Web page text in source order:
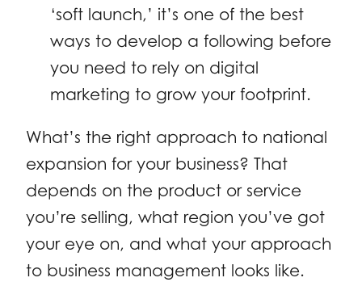
‘soft launch,’ it’s one of the best
ways to develop a following before
you need to rely on digital
marketing to grow your footprint.
What’s the right approach to national
expansion for your business? That
depends on the product or service
you’re selling, what region you’ve got
your eye on, and what your approach
to business management looks like.